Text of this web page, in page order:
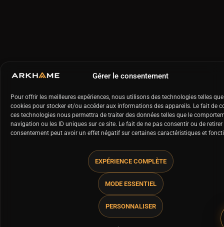
Gérer le consentement
Pour offrir les meilleures expériences, nous utilisons des technologies telles
cookies pour stocker et/ou accéder aux informations des appareils. Le fait de
ces technologies nous permettra de traiter des données telles que le
navigation ou les ID uniques sur ce site. Le fait de ne pas consentir ou de retirer
consentement peut avoir un effet négatif sur certaines caractéristiques et
EXPÉRIENCE COMPLÈTE
MODE ESSENTIEL
PERSONNALISER